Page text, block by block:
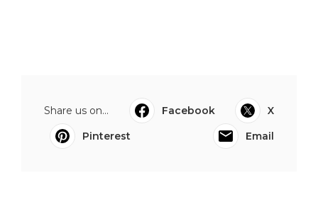
Share us on... Facebook
X
Pinterest
Email